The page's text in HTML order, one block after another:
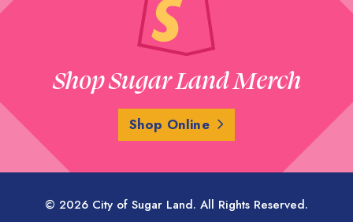
Shop Sugar Land Merch
Shop Online
© 2026 City of Sugar Land. All Rights Reserved.